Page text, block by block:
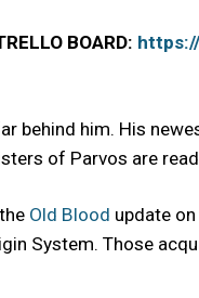
BOARD:
behind him. His
of Parvos are
Old Blood update
System. Those